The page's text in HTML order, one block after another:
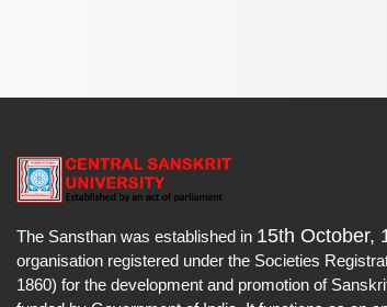
The Sansthan was established in 15th October,
organisation registered under the Societies
1860) for the development and promotion of